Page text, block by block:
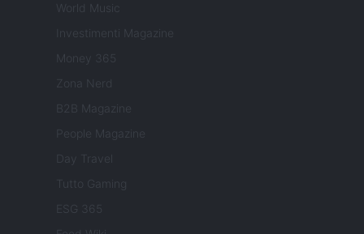
World Music
Investimenti Magazine
Money 365
Zona Nerd
B2B Magazine
People Magazine
Day Travel
Tutto Gaming
ESG 365